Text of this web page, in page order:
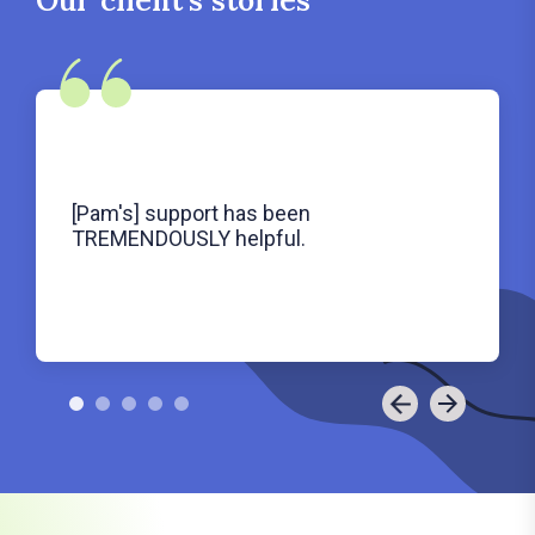
[Pam's] support has been
TREMENDOUSLY helpful.